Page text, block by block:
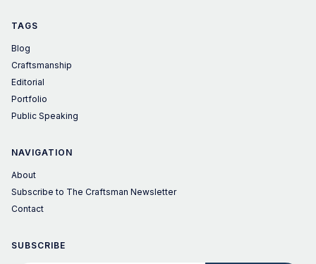
TAGS
Blog
Craftsmanship
Editorial
Portfolio
Public Speaking
NAVIGATION
About
Subscribe to The Craftsman Newsletter
Contact
SUBSCRIBE